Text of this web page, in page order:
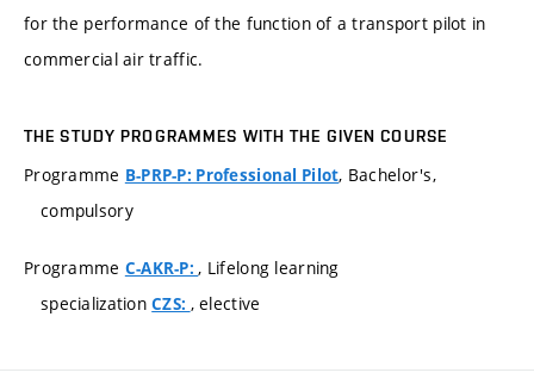
for the performance of the function of a transport pilot in
commercial air traffic.
THE STUDY PROGRAMMES WITH THE GIVEN COURSE
Programme B-PRP-P: Professional Pilot, Bachelor's,
compulsory
Programme C-AKR-P:, Lifelong learning
specializationCZS: , elective